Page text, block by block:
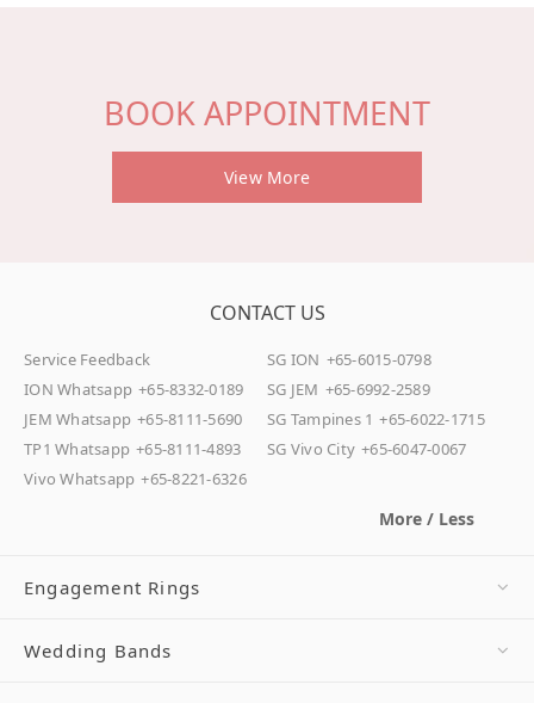
BOOK APPOINTMENT
View More
CONTACT US
Service Feedback SG ION +65-6015-0798
ION Whatsapp +65-8332-0189 SG JEM +65-6992-2589
JEM Whatsapp +65-8111-5690 SG Tampines 1 +65-6022-1715
TP1 Whatsapp +65-8111-4893 SG Vivo City +65-6047-0067
Vivo Whatsapp +65-8221-6326
More / Less
Engagement Rings
Wedding Bands